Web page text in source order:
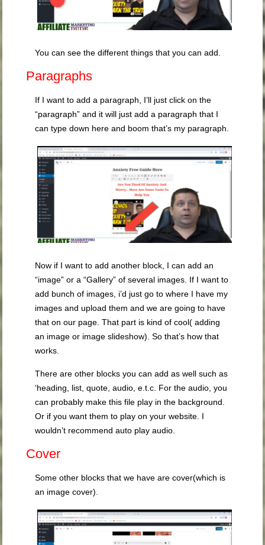
You can see the different things that you can add.
Paragraphs
If I want to add a paragraph, I’ll just click on the
“paragraph” and it will just add a paragraph that I
can type down here and boom that’s my paragraph.
Now if I want to add another block, I can add an
“image” or a “Gallery” of several images. If I want to
add bunch of images, i’d just go to where I have my
images and upload them and we are going to have
that on our page. That part is kind of cool( adding
an image or image slideshow). So that’s how that
works.
There are other blocks you can add as well such as
‘heading, list, quote, audio, e.t.c. For the audio, you
can probably make this file play in the background.
Or if you want them to play on your website. I
wouldn’t recommend auto play audio.
Cover
Some other blocks that we have are cover(which is
an image cover).